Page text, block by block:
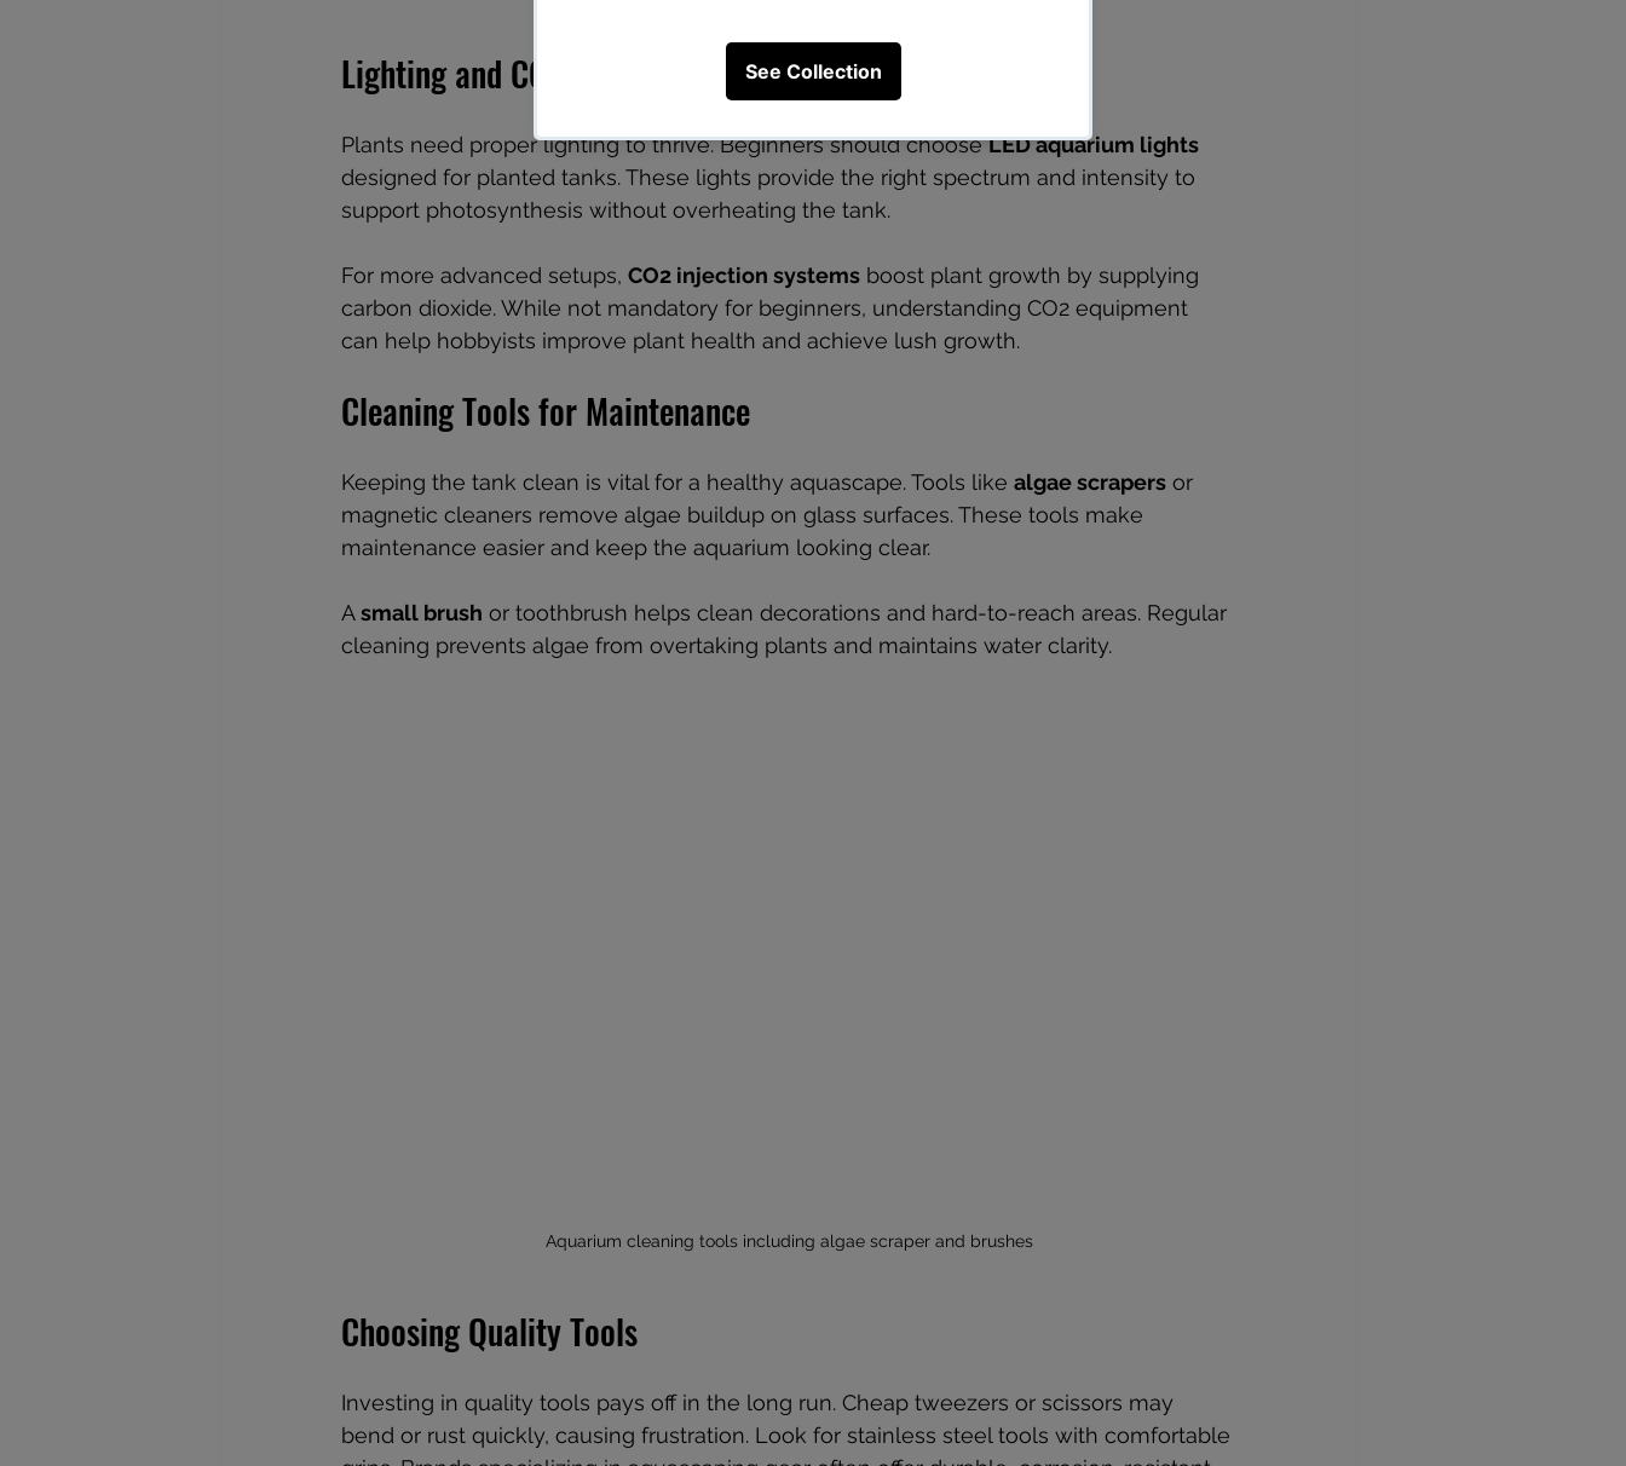
Lighting and CO2 Equipment for Plant Growth
Plants need proper lighting to thrive. Beginners should choose LED aquarium lights
designed for planted tanks. These lights provide the right spectrum and intensity to
support photosynthesis without overheating the tank.
For more advanced setups, CO2 injection systems boost plant growth by supplying
carbon dioxide. While not mandatory for beginners, understanding CO2 equipment
can help hobbyists improve plant health and achieve lush growth.
Cleaning Tools for Maintenance
Keeping the tank clean is vital for a healthy aquascape. Tools like algae scrapers or
magnetic cleaners remove algae buildup on glass surfaces. These tools make
maintenance easier and keep the aquarium looking clear.
A small brush or toothbrush helps clean decorations and hard-to-reach areas. Regular
cleaning prevents algae from overtaking plants and maintains water clarity.
Aquarium cleaning tools including algae scraper and brushes
Choosing Quality Tools
Investing in quality tools pays off in the long run. Cheap tweezers or scissors may
bend or rust quickly, causing frustration. Look for stainless steel tools with comfortable